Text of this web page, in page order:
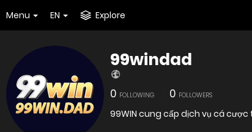
Menu EN Explore
99windad
0 FOLLOWING 0 FOLLOWERS